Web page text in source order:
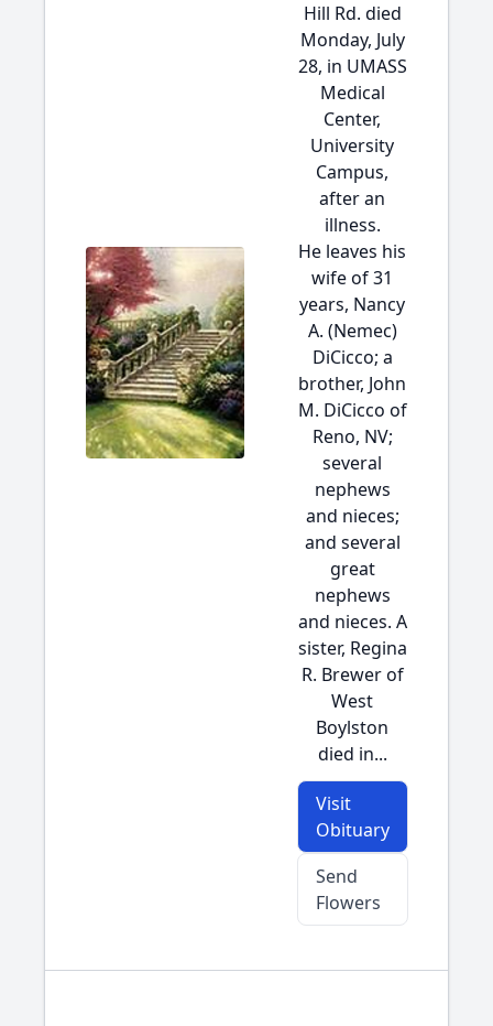
Hill Rd. died
Monday, July
28, in UMASS
Medical
Center,
University
Campus,
after an
illness.
He leaves his
wife of 31
years, Nancy
A. (Nemec)
DiCicco; a
brother, John
M. DiCicco of
Reno, NV;
several
nephews
and nieces;
and several
great
nephews
and nieces. A
sister, Regina
R. Brewer of
West
Boylston
died in...
Visit
Obituary
Send
Flowers